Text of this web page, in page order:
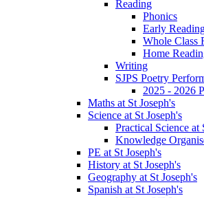
Reading
Phonics
Early
Whole Class
Home
Writing
SJPS Poetry
2025 - 2026
Maths at St Joseph's
Science at St Joseph's
Practical Science at
Knowledge
PE at St Joseph's
History at St Joseph's
Geography at St Joseph's
Spanish at St Joseph's